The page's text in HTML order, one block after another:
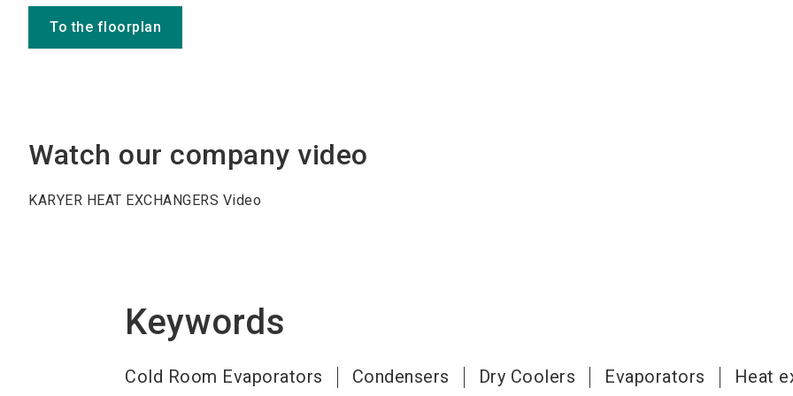
To the floorplan
Watch our company video
KARYER HEAT EXCHANGERS Video
Keywords
Cold Room Evaporators Condensers Dry Coolers Evaporators Heat